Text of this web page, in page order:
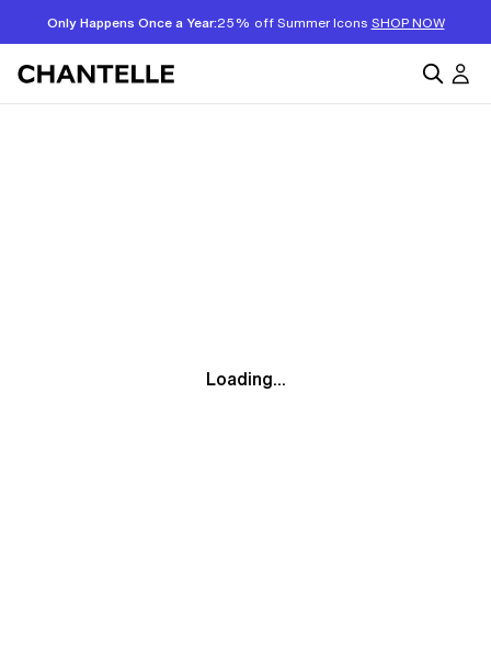
Only Happens Once a Year:25% off Summer Icons SHOP NOW
Loading...